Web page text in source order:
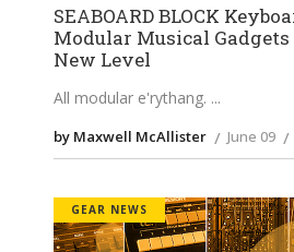
SEABOARD BLOCK
Modular Musical
New Level
All modular e'rythang.
by Maxwell McAllister June 09
GEAR NEWS